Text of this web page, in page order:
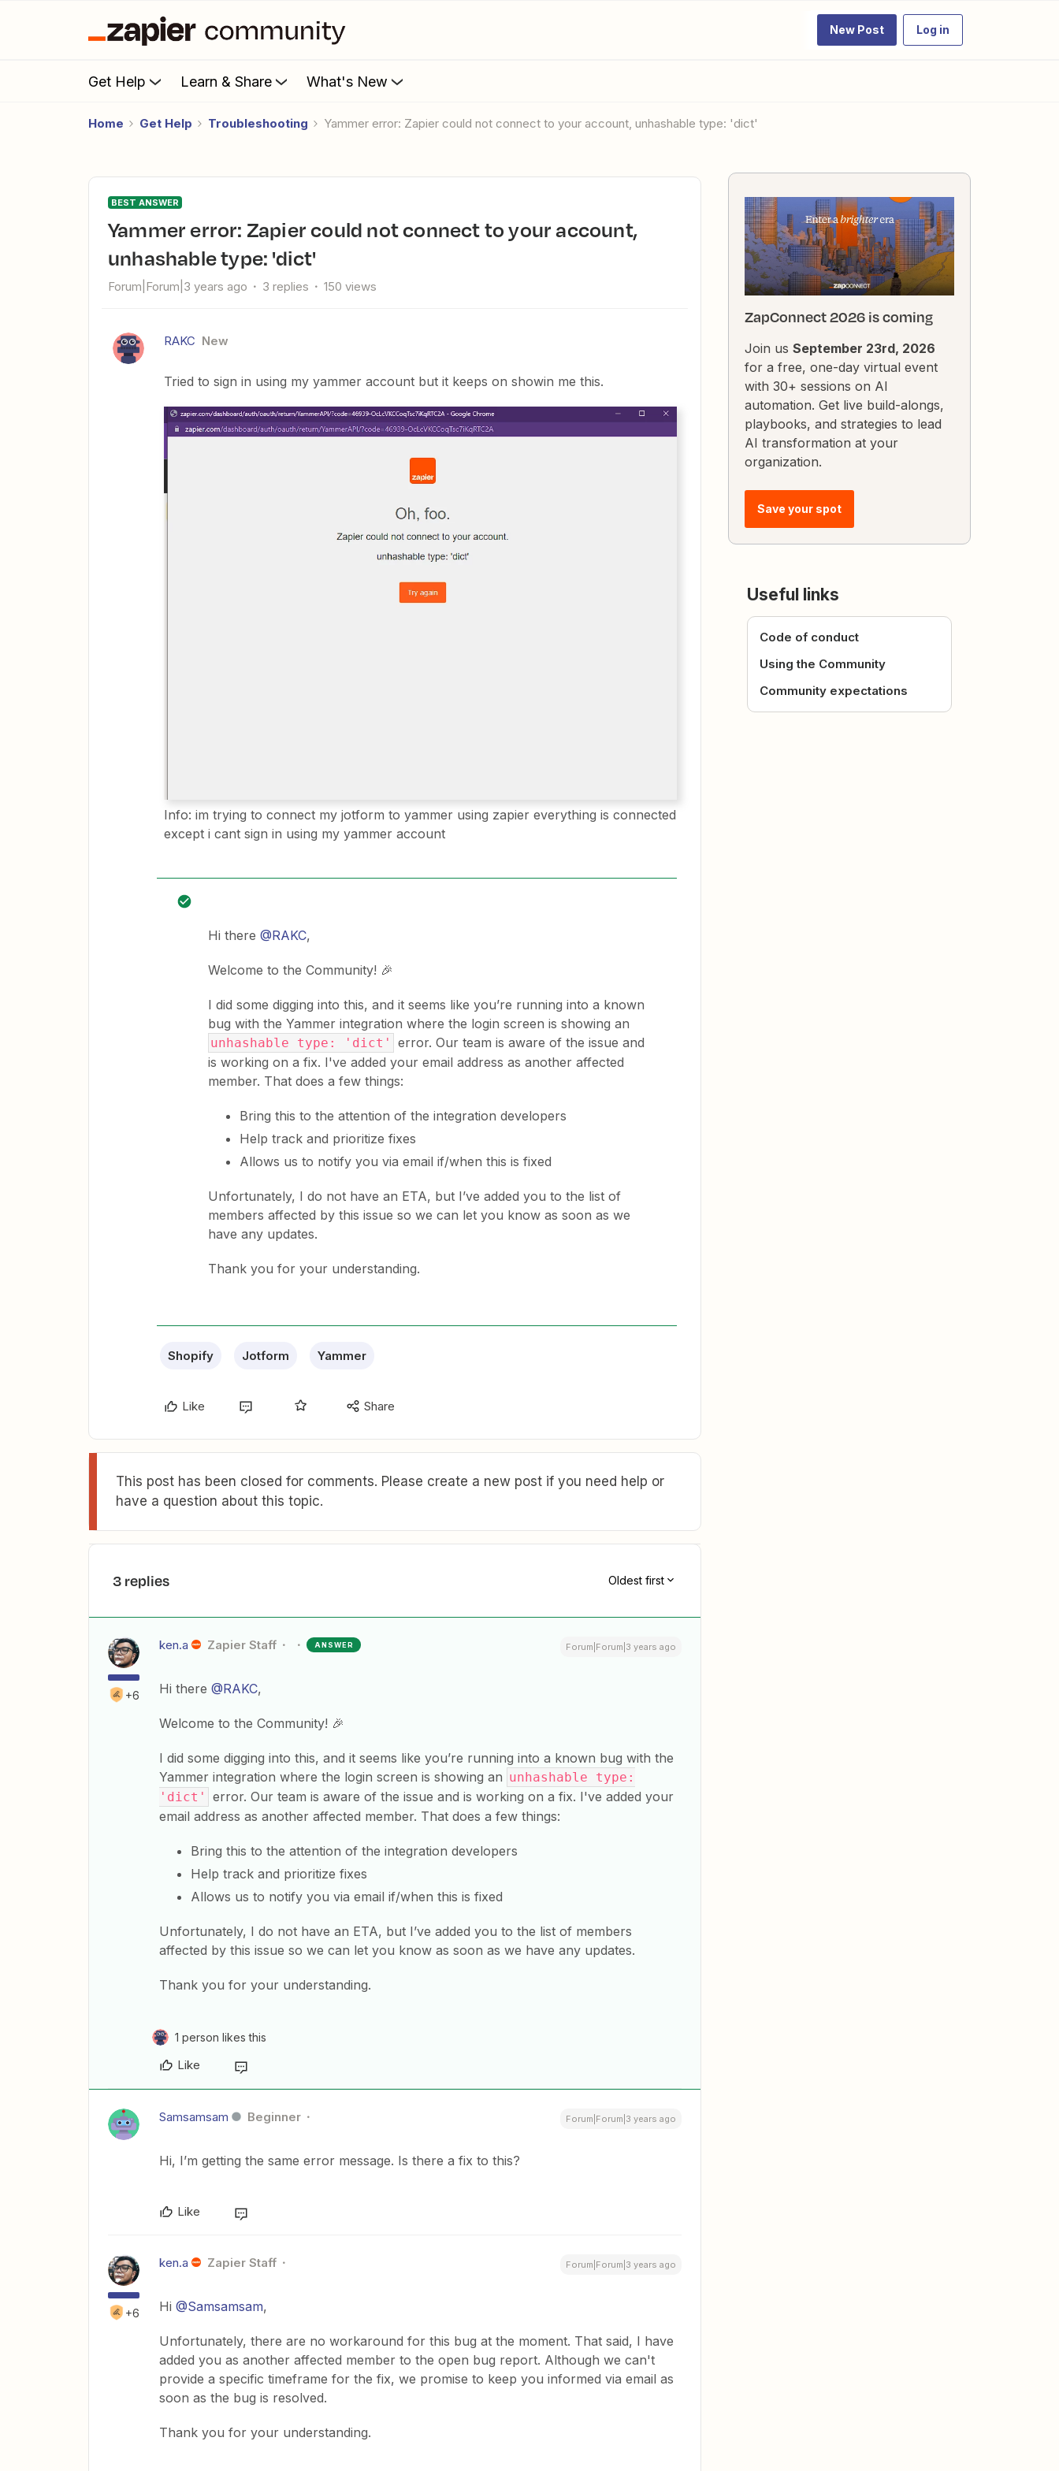
New Post Log in
Get Help Learn & Share What's New
Home Get Help Troubleshooting Yammer error: Zapier could not connect to your account, unhashable type: 'dict'
BEST ANSWER
Yammer error: Zapier could not connect to your account,
unhashable type: 'dict'
Forum|Forum|3 years ago 3 replies 150 views
RAKC New
Tried to sign in using my yammer account but it keeps on showin me this.
Info: im trying to connect my jotform to yammer using zapier everything is connected
except i cant sign in using my yammer account
Hi there @RAKC,
Welcome to the Community! 🎉
I did some digging into this, and it seems like you’re running into a known
bug with the Yammer integration where the login screen is showing an
unhashable type: 'dict'
error. Our team is aware of the issue and
is working on a fix. I've added your email address as another affected
member. That does a few things:
Bring this to the attention of the integration developers
Help track and prioritize fixes
Allows us to notify you via email if/when this is fixed
Unfortunately, I do not have an ETA, but I’ve added you to the list of
members affected by this issue so we can let you know as soon as we
have any updates.
Thank you for your understanding.
Shopify Jotform Yammer
Like Share
This post has been closed for comments. Please create a new post if you need help or
have a question about this topic.
3 replies Oldest first
+6
ken.a Zapier Staff ANSWER Forum|Forum|3 years ago
Hi there @RAKC,
Welcome to the Community! 🎉
I did some digging into this, and it seems like you’re running into a known bug with the
Yammer integration where the login screen is showing an unhashable type:
'dict'
error. Our team is aware of the issue and is working on a fix. I've added your
email address as another affected member. That does a few things:
Bring this to the attention of the integration developers
Help track and prioritize fixes
Allows us to notify you via email if/when this is fixed
Unfortunately, I do not have an ETA, but I’ve added you to the list of members
affected by this issue so we can let you know as soon as we have any updates.
Thank you for your understanding.
1 person likes this
Like
Samsamsam Beginner Forum|Forum|3 years ago
Hi, I’m getting the same error message. Is there a fix to this?
Like
+6
ken.a Zapier Staff Forum|Forum|3 years ago
Hi @Samsamsam,
Unfortunately, there are no workaround for this bug at the moment. That said, I have
added you as another affected member to the open bug report. Although we can't
provide a specific timeframe for the fix, we promise to keep you informed via email as
soon as the bug is resolved.
Thank you for your understanding.
ZapConnect 2026 is coming
Join us September 23rd, 2026
for a free, one-day virtual event
with 30+ sessions on AI
automation. Get live build-alongs,
playbooks, and strategies to lead
AI transformation at your
organization.
Save your spot
Useful links
Code of conduct
Using the Community
Community expectations